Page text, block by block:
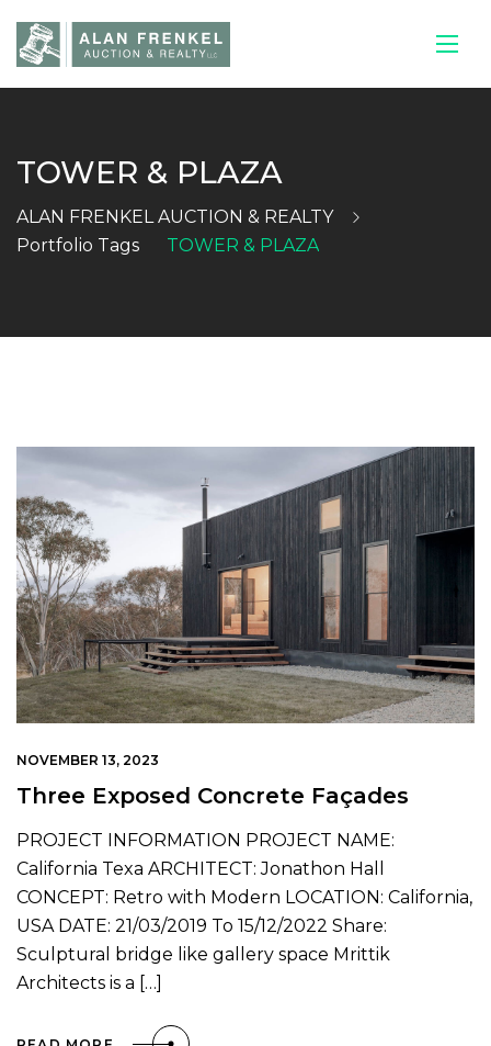
TOWER & PLAZA
ALAN FRENKEL AUCTION & REALTY
Portfolio Tags
TOWER & PLAZA
NOVEMBER 13, 2023
Three Exposed Concrete Façades
PROJECT INFORMATION PROJECT NAME:
California Texa ARCHITECT: Jonathon Hall
CONCEPT: Retro with Modern LOCATION: California,
USA DATE: 21/03/2019 To 15/12/2022 Share:
Sculptural bridge like gallery space Mrittik
Architects is a […]
HOME
CURRENT
AUCTIONS
HOUSE
CONTACT US